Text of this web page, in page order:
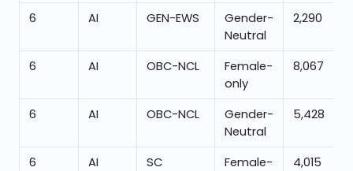
6 AI GEN-EWS
Gender-
Neutral
2,290
6 AI OBC-NCL
Female-
only
8,067
6 AI OBC-NCL
Gender-
Neutral
5,428
6 AI SC
Female-
4,015